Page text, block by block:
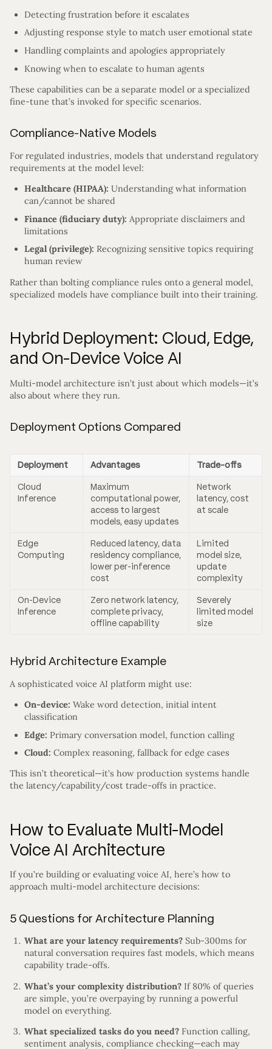
Detecting frustration before it escalates
Adjusting response style to match user emotional state
Handling complaints and apologies appropriately
Knowing when to escalate to human agents
These capabilities can be a separate model or a specialized
fine-tune that’s invoked for specific scenarios.
Compliance-Native Models
For regulated industries, models that understand regulatory
requirements at the model level:
Healthcare (HIPAA): Understanding what information
can/cannot be shared
Finance (fiduciary duty): Appropriate disclaimers and
limitations
Legal (privilege): Recognizing sensitive topics requiring
human review
Rather than bolting compliance rules onto a general model,
specialized models have compliance built into their training.
Hybrid Deployment: Cloud, Edge,
and On-Device Voice AI
Multi-model architecture isn’t just about which models—it’s
also about where they run.
Deployment Options Compared
Deployment Advantages Trade-offs
Cloud
Inference
Maximum
computational power,
access to largest
models, easy updates
Network
latency, cost
at scale
Edge
Computing
Reduced latency, data
residency compliance,
lower per-inference
cost
Limited
model size,
update
complexity
On-Device
Inference
Zero network latency,
complete privacy,
offline capability
Severely
limited model
size
Hybrid Architecture Example
A sophisticated voice AI platform might use:
On-device: Wake word detection, initial intent
classification
Edge: Primary conversation model, function calling
Cloud: Complex reasoning, fallback for edge cases
This isn’t theoretical—it’s how production systems handle
the latency/capability/cost trade-offs in practice.
How to Evaluate Multi-Model
Voice AI Architecture
If you’re building or evaluating voice AI, here’s how to
approach multi-model architecture decisions:
5 Questions for Architecture Planning
What are your latency requirements? Sub-300ms for
natural conversation requires fast models, which means
capability trade-offs.
What’s your complexity distribution? If 80% of queries
are simple, you’re overpaying by running a powerful
model on everything.
What specialized tasks do you need? Function calling,
sentiment analysis, compliance checking—each may